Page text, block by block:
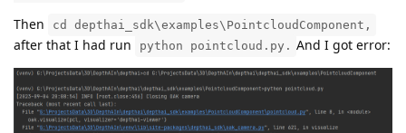
Then cd depthai_sdk\examples\PointcloudComponent,
after that I had run python pointcloud.py. And I got error: